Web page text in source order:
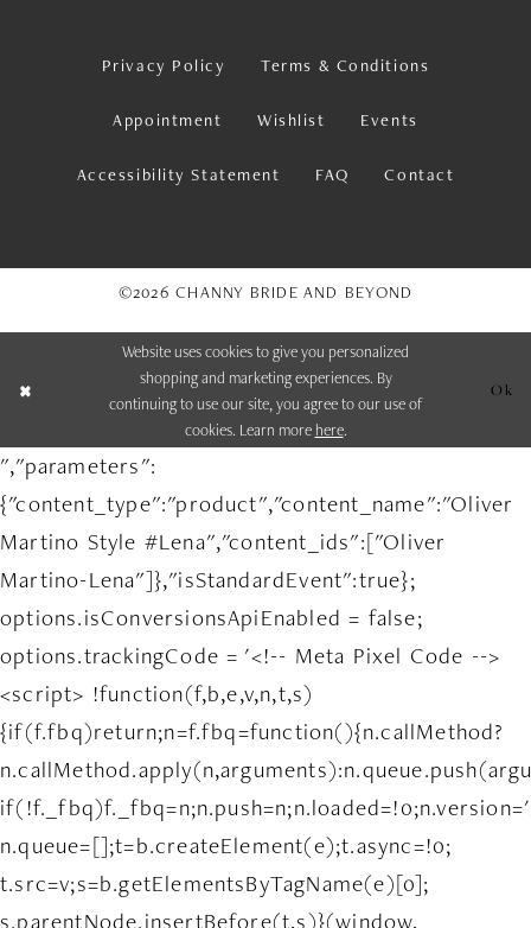
Privacy Policy Terms & Conditions
Appointment Wishlist Events
Accessibility Statement FAQ Contact
©2026 CHANNY BRIDE AND BEYOND
Website uses cookies to give you personalized
shopping and marketing experiences. By
continuing to use our site, you agree to our use of
cookies. Learn more here.
Ok
","parameters":
{"content_type":"product","content_name":"Oliver
Martino Style #Lena","content_ids":["Oliver
Martino-Lena"]},"isStandardEvent":true};
options.isConversionsApiEnabled = false;
options.trackingCode = '<!-- Meta Pixel Code -->
<script> !function(f,b,e,v,n,t,s)
{if(f.fbq)return;n=f.fbq=function(){n.callMethod?
n.queue=[];t=b.createElement(e);t.async=!0;
t.src=v;s=b.getElementsByTagName(e)[0];
s.parentNode.insertBefore(t,s)}(window,